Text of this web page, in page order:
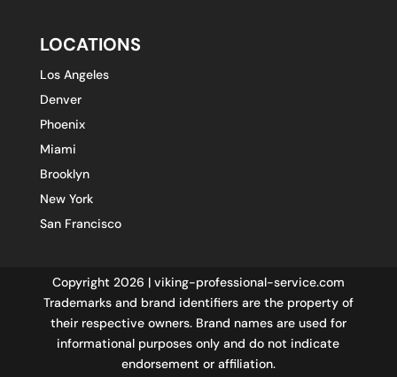
LOCATIONS
Los Angeles
Denver
Phoenix
Miami
Brooklyn
New York
San Francisco
Copyright 2026 | viking-professional-service.com
Trademarks and brand identifiers are the property of
their respective owners. Brand names are used for
informational purposes only and do not indicate
endorsement or affiliation.